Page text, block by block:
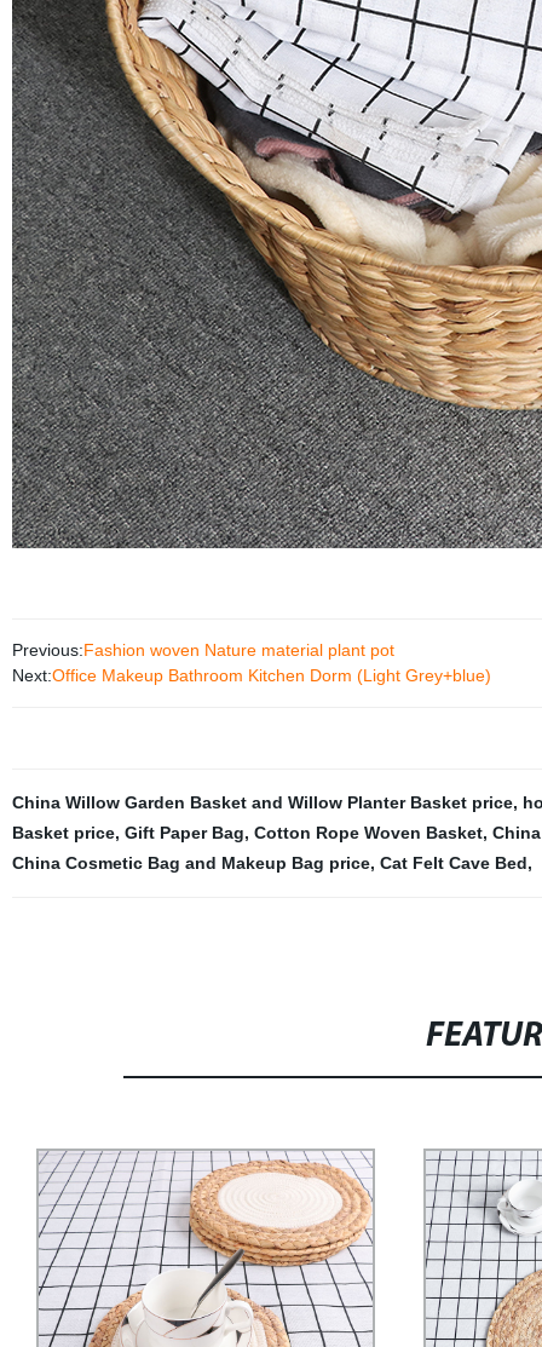
Previous:Fashion woven Nature material plant pot
Next:Office Makeup Bathroom Kitchen Dorm (Light Grey+blue)
China Willow Garden Basket and Willow Planter Basket price,
Basket price, Gift Paper Bag, Cotton Rope Woven Basket,
China Cosmetic Bag and Makeup Bag price, Cat Felt Cave Bed,